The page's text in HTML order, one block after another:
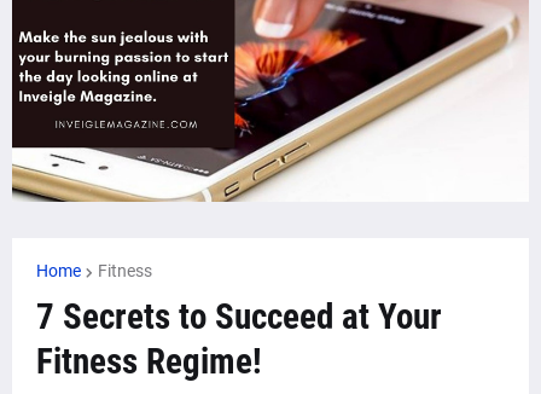
Home Fitness
7 Secrets to Succeed at Your
Fitness Regime!